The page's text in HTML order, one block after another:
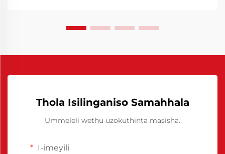
Thola Isilinganiso Samahhala
Ummeleli wethu uzokuthinta masisha.
I-imeyili